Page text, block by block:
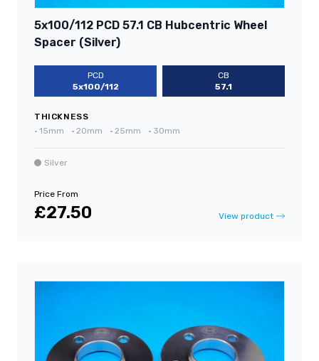
5x100/112 PCD 57.1 CB Hubcentric Wheel
Spacer (Silver)
PCD
5x100/112
CB
57.1
THICKNESS
• 15mm • 20mm • 25mm • 30mm
Silver
Price From
£27.50 View product